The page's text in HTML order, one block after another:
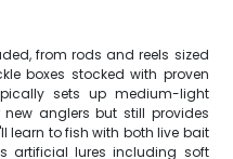
from rods and reels sized
boxes stocked with proven
sets up medium-light
anglers but still provides
to fish with both live bait
artificial lures including soft